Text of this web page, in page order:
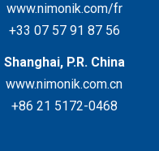
www.nimonik.com/fr
+33 07 57 91 87 56
Shanghai, P.R. China
www.nimonik.com.cn
+86 21 5172-0468